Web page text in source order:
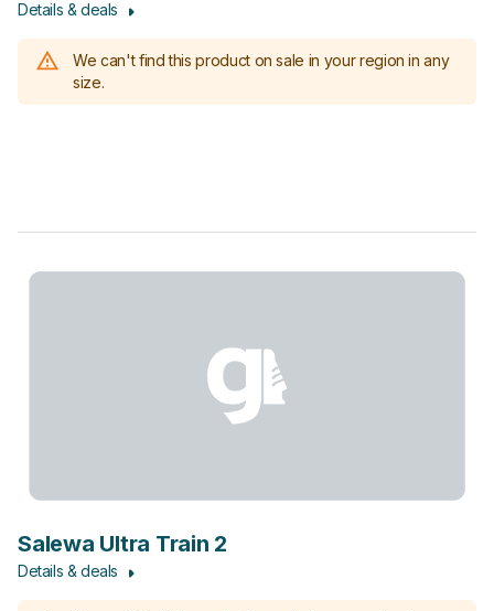
Details & deals
We can't find this product on sale in your region in any
size.
Salewa Ultra Train 2
Details & deals